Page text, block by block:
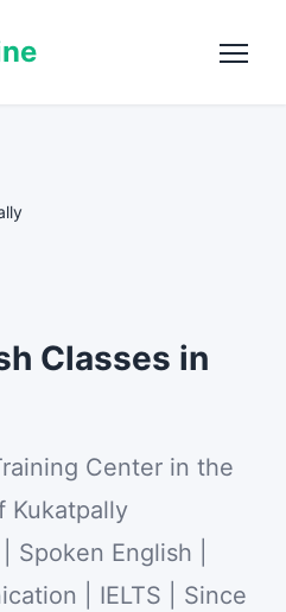
Classes in
Center in the
Kukatpally
Spoken English |
| IELTS | Since